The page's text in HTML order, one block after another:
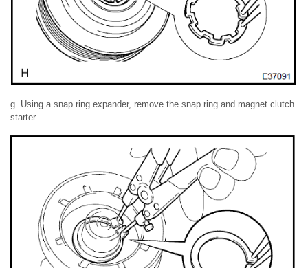
g. Using a snap ring expander, remove the snap ring and magnet clutch
starter.